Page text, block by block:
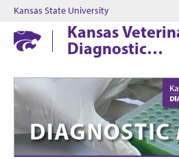
Kansas State University
Kansas
Diagnostic
Laboratory